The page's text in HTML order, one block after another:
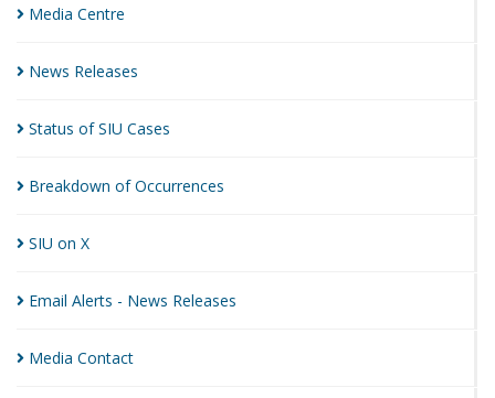
Media Centre
News Releases
Status of SIU Cases
Breakdown ofOccurrences
SIU on X
Email Alerts - News Releases
Media Contact